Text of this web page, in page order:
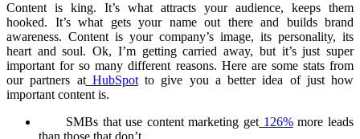
Content is king. It’s what attracts your audience, keeps them
hooked. It’s what gets your name out there and builds brand
awareness. Content is your company’s image, its personality, its
heart and soul. Ok, I’m getting carried away, but it’s just super
important for so many different reasons. Here are some stats from
our partners atHubSpotto give you a better idea of just how
important content is.
SMBs that use content marketing get126%more leads